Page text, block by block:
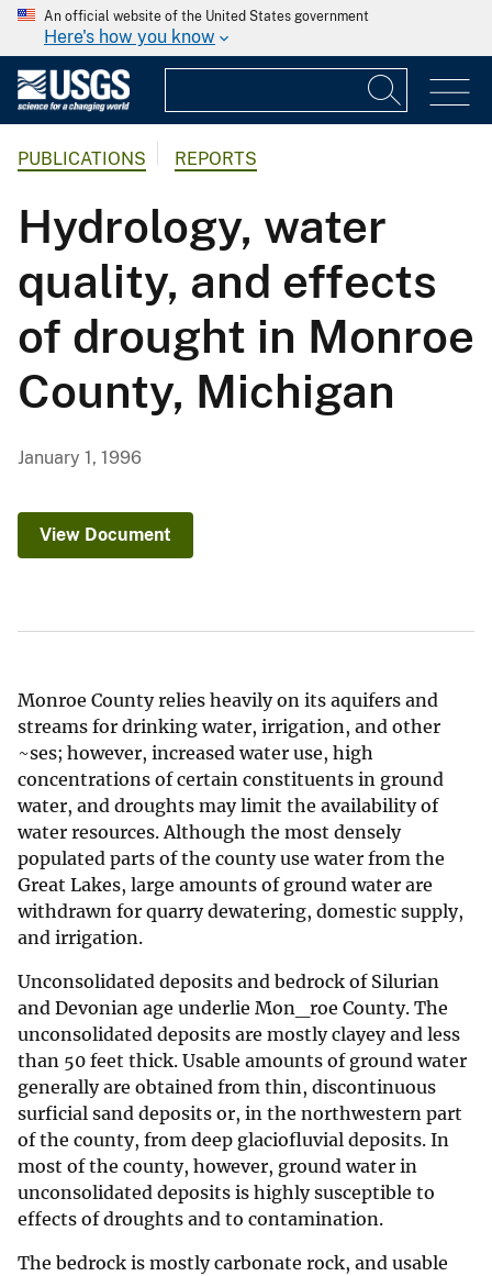
An official website of the United States government
Here's how you know
PUBLICATIONS REPORTS
Hydrology, water
quality, and effects
of drought in Monroe
County, Michigan
January 1, 1996
View Document
Monroe County relies heavily on its aquifers and
streams for drinking water, irrigation, and other
~ses; however, increased water use, high
concentrations of certain constituents in ground
water, and droughts may limit the availability of
water resources. Although the most densely
populated parts of the county use water from the
Great Lakes, large amounts of ground water are
withdrawn for quarry dewatering, domestic supply,
and irrigation.
Unconsolidated deposits and bedrock of Silurian
and Devonian age underlie Mon_roe County. The
unconsolidated deposits are mostly clayey and less
than 50 feet thick. Usable amounts of ground water
generally are obtained from thin, discontinuous
surficial sand deposits or, in the northwestern part
of the county, from deep glaciofluvial deposits. In
most of the county, however, ground water in
unconsolidated deposits is highly susceptible to
effects of droughts and to contamination.
The bedrock is mostly carbonate rock, and usable